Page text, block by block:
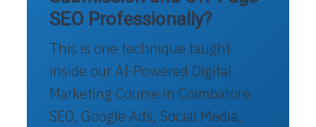
SEO Professionally?
This is one technique taught
inside our AI-Powered Digital
Marketing Course in Coimbatore.
SEO, Google Ads, Social Media,